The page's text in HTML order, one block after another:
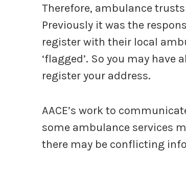
Therefore, ambulance trusts
Previously it was the
register with their local
‘flagged’. So you may
register your address.
AACE’s work to
some ambulance services
there may be conflicting